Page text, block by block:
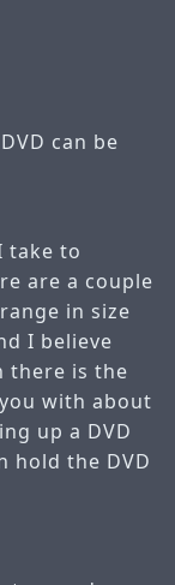
can be
take to
are a couple
in size
I believe
there is the
with about
up a DVD
hold the DVD